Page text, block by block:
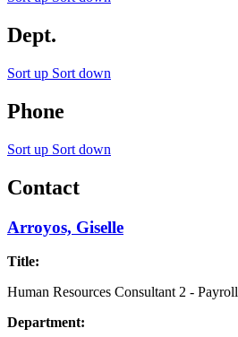
Dept.
Sort up Sort down
Phone
Sort up Sort down
Contact
Arroyos, Giselle
Title:
Human Resources Consultant 2 - Payroll
Department: